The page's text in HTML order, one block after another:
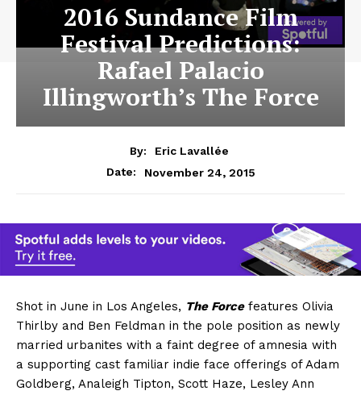
2016 Sundance Film
Festival Predictions:
Rafael Palacio
Illingworth’s The Force
By:
Eric Lavallée
Date:
November 24, 2015
Shot in June in Los Angeles, The Forcefeatures Olivia
Thirlby and Ben Feldman in the pole position as newly
married urbanites with a faint degree of amnesia with
a supporting cast familiar indie face offerings of Adam
Goldberg, Analeigh Tipton, Scott Haze, Lesley Ann